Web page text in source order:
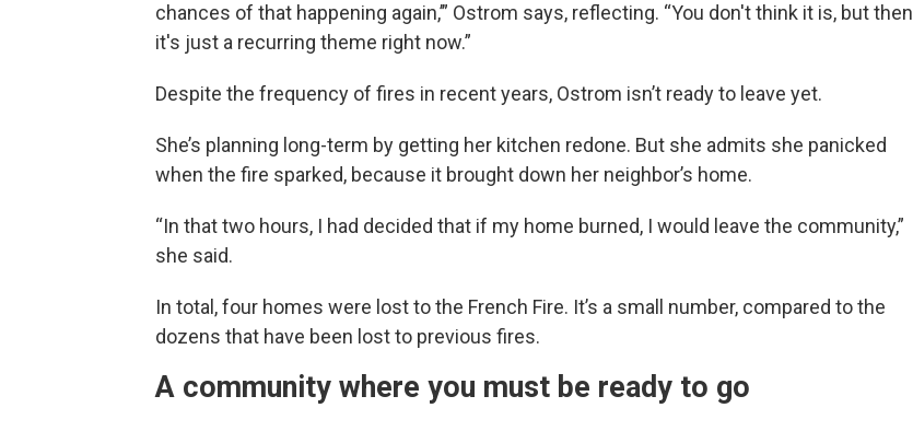
chances of that happening again,’” Ostrom says, reflecting. “You don't think it is, but then
it's just a recurring theme right now.”
Despite the frequency of fires in recent years, Ostrom isn’t ready to leave yet.
She’s planning long-term by getting her kitchen redone. But she admits she panicked
when the fire sparked, because it brought down her neighbor’s home.
“In that two hours, I had decided that if my home burned, I would leave the community,”
she said.
In total, four homes were lost to the French Fire. It’s a small number, compared to the
dozens that have been lost to previous fires.
A community where you must be ready to go